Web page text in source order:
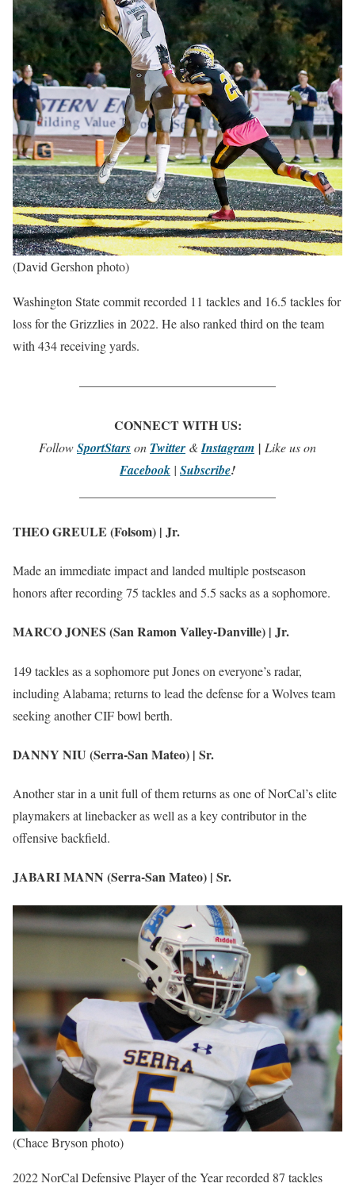
(David Gershon photo)
Washington State commit recorded 11 tackles and 16.5 tackles for
loss for the Grizzlies in 2022. He also ranked third on the team
with 434 receiving yards.
CONNECT WITH US:
FollowSportStarson Twitter &Instagram | Like us on
Facebook | Subscribe!
THEO GREULE (Folsom) | Jr.
Made an immediate impact and landed multiple postseason
honors after recording 75 tackles and 5.5 sacks as a sophomore.
MARCO JONES (San Ramon Valley-Danville) | Jr.
149 tackles as a sophomore put Jones on everyone’s radar,
including Alabama; returns to lead the defense for a Wolves team
seeking another CIF bowl berth.
DANNY NIU (Serra-San Mateo) | Sr.
Another star in a unit full of them returns as one of NorCal’s elite
playmakers at linebacker as well as a key contributor in the
offensive backfield.
JABARI MANN (Serra-San Mateo) | Sr.
(Chace Bryson photo)
2022 NorCal Defensive Player of the Year recorded 87 tackles